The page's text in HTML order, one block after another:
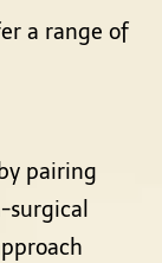
a range of
pairing